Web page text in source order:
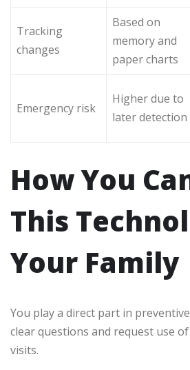
Tracking
changes
Based on
memory and
paper charts
Emergency risk
Higher due to
later detection
How You
This
Your Family
You play a direct part in
clear questions and request use
visits.